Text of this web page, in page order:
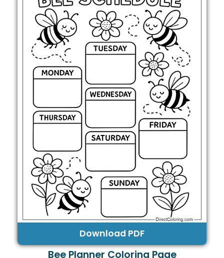
Download PDF
Bee Planner Coloring Page